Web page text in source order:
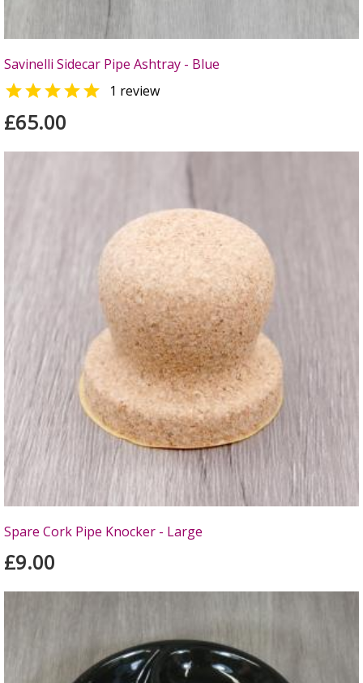
Savinelli Sidecar Pipe Ashtray - Blue
 1 review
£65.00
Spare Cork Pipe Knocker - Large
£9.00